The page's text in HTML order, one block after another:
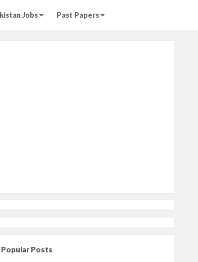
Jobs Past Papers
Popular Posts